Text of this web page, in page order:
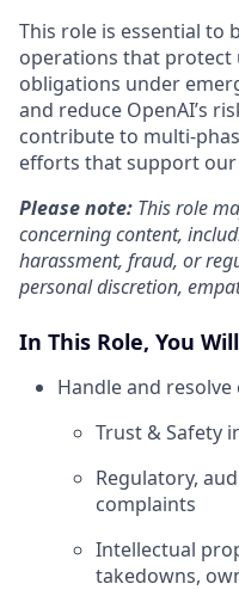
This role is essential to
operations that protect
obligations under
and reduce OpenAI’s
contribute to multi-
efforts that support
Please note: This role
concerning content,
harassment, fraud, or
personal discretion,
In This Role, You
Handle and
Trust & Safety
Regulatory,
complaints
Intellectual
takedowns,